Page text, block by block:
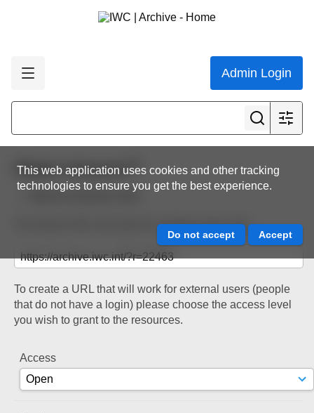
Admin Login
This web application uses cookies and other tracking
technologies to ensure you get the best experience.
Share resource
Back to resource view
The below URL will work for existing users only.
To create a URL that will work for external users (people
that do not have a login) please choose the access level
you wish to grant to the resources.
Access